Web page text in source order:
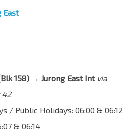
East
158) → Jurong East Int via
42
/ Public Holidays: 06:00 & 06:12
& 06:14